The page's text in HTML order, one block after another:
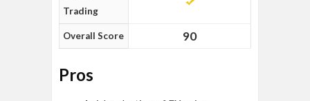
Trading
Overall Score 90
Pros